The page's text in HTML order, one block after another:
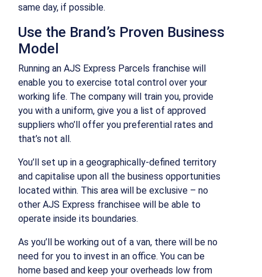
same day, if possible.
Use the Brand’s Proven Business
Model
Running an AJS Express Parcels franchise will
enable you to exercise total control over your
working life. The company will train you, provide
you with a uniform, give you a list of approved
suppliers who’ll offer you preferential rates and
that’s not all.
You’ll set up in a geographically-defined territory
and capitalise upon all the business opportunities
located within. This area will be exclusive – no
other AJS Express franchisee will be able to
operate inside its boundaries.
As you’ll be working out of a van, there will be no
need for you to invest in an office. You can be
home based and keep your overheads low from